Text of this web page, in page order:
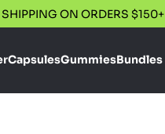
SHIPPING ON ORDERS $150+
CapsulesGummiesBundles